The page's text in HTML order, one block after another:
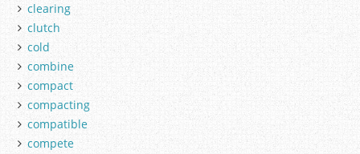
clearing
clutch
cold
combine
compact
compacting
compatible
compete